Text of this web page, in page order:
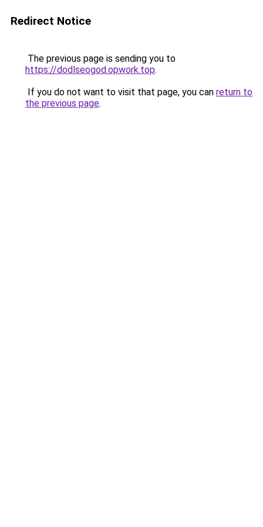
Redirect Notice
The previous page is sending you to
https://dodlseogod.opwork.top.
If you do not want to visit that page, you can return to
the previous page.